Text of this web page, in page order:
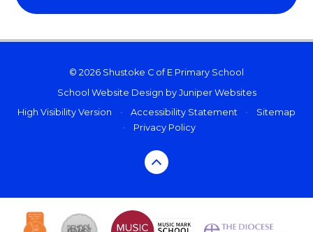
© 2026 Shustoke C of E Primary School
School Website Design by Juniper Websites
High Visibility Version
• Accessibility Statement •
Sitemap
•
Privacy Policy